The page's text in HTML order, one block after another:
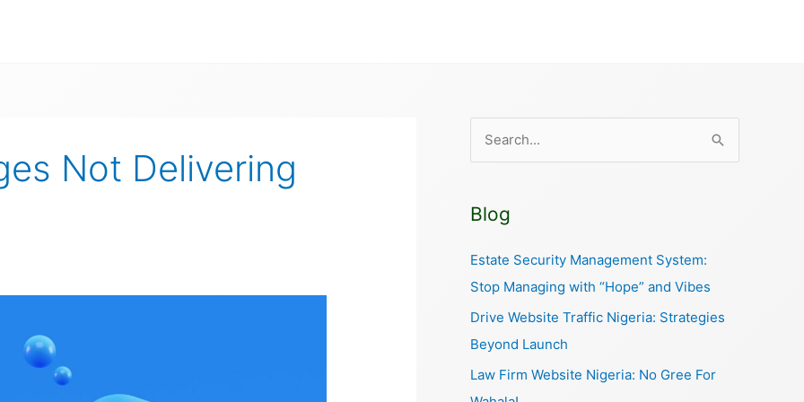
Not Delivering
r
c
h
:
Blog
Estate Security Management System:
Stop Managing with “Hope” and Vibes
Drive Website Traffic Nigeria: Strategies
Beyond Launch
Law Firm Website Nigeria: No Gree For